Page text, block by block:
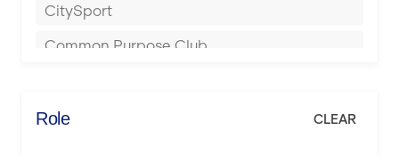
Bournemouth
Buckingham
CitySport
Common Purpose Club
Energie Fitness
Role CLEAR